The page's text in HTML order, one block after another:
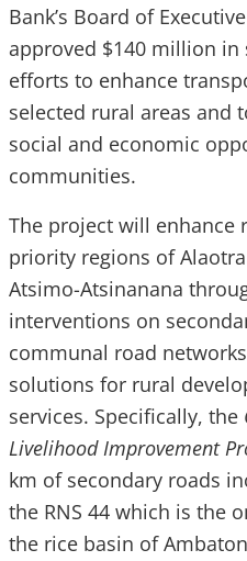
Bank’s Board of
approved $140 million in
efforts to enhance
selected rural areas and
social and economic
communities.
The project will enhance
priority regions of
Atsimo-Atsinanana
interventions on
communal road
solutions for rural
services. Specifically, the
Livelihood Improvement
km of secondary roads
the RNS 44 which is the
the rice basin of